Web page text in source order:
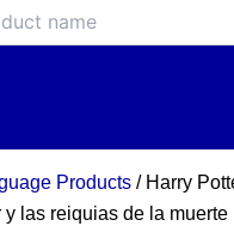
Products / Harry
y las reiquias de la muerte